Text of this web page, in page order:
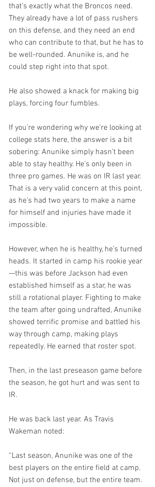
that’s exactly what the Broncos need.
They already have a lot of pass rushers
on this defense, and they need an end
who can contribute to that, but he has to
be well-rounded. Anunike is, and he
could step right into that spot.
He also showed a knack for making big
plays, forcing four fumbles.
If you’re wondering why we’re looking at
college stats here, the answer is a bit
sobering: Anunike simply hasn’t been
able to stay healthy. He’s only been in
three pro games. He was on IR last year.
That is a very valid concern at this point,
as he’s had two years to make a name
for himself and injuries have made it
impossible.
However, when he is healthy, he’s turned
heads. It started in camp his rookie year
—this was before Jackson had even
established himself as a star, he was
still a rotational player. Fighting to make
the team after going undrafted, Anunike
showed terrific promise and battled his
way through camp, making plays
repeatedly. He earned that roster spot.
Then, in the last preseason game before
the season, he got hurt and was sent to
IR.
He was back last year. As Travis
Wakeman noted:
“Last season, Anunike was one of the
best players on the entire field at camp.
Not just on defense, but the entire team.